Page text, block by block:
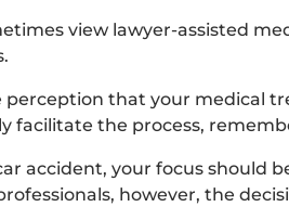
view lawyer-assisted
perception that your medical
facilitate the process,
accident, your focus should
however, the